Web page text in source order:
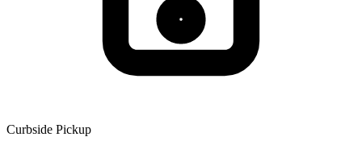
Curbside Pickup